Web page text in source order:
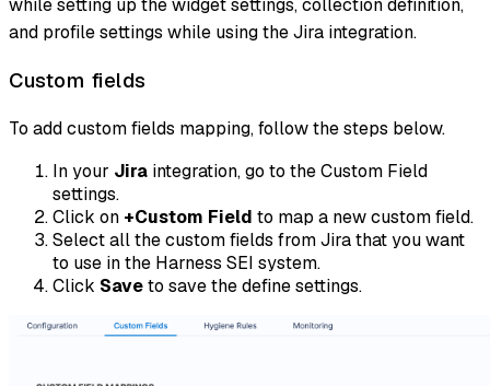
while setting up the widget settings, collection definition,
and profile settings while using the Jira integration.
Custom fields
To add custom fields mapping, follow the steps below.
In your Jira integration, go to the Custom Field
settings.
Click on +Custom Field to map a new custom field.
Select all the custom fields from Jira that you want
to use in the Harness SEI system.
Click Saveto save the define settings.